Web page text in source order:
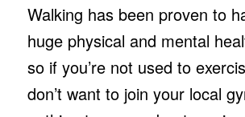
Walking has been proven to
huge physical and mental
so if you’re not used to
don’t want to join your local